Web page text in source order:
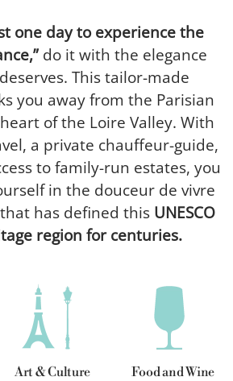
one day to experience the
do it with the elegance
This tailor-made
you away from the Parisian
of the Loire Valley. With
a private chauffeur-guide,
to family-run estates, you
in the douceur de vivre
has defined this UNESCO
region for centuries.
Art & Culture Food and Wine